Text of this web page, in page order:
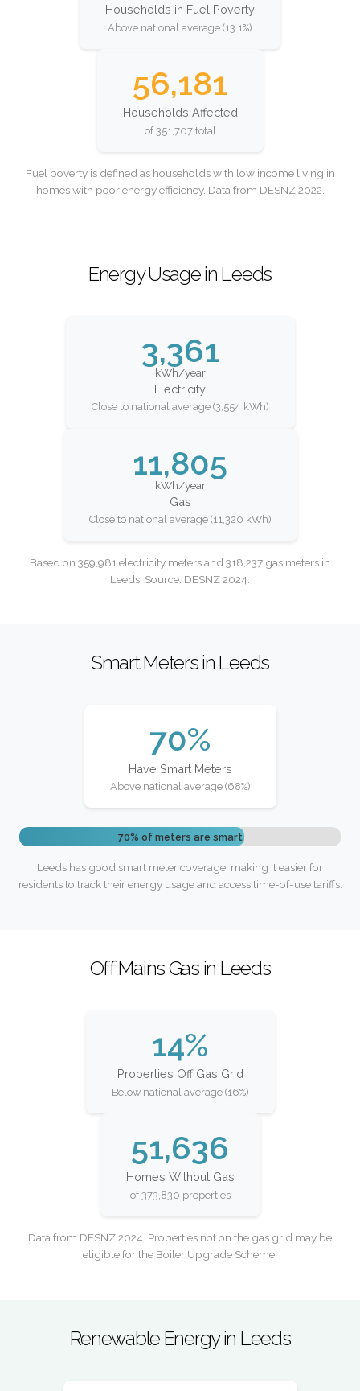
Households in Fuel Poverty
Above national average (13.1%)
56,181
Households Affected
of 351,707 total
Fuel poverty is defined as households with low income living in
homes with poor energy efficiency. Data from DESNZ 2022.
Energy Usage in Leeds
3,361
kWh/year
Electricity
Close to national average (3,554 kWh)
11,805
kWh/year
Gas
Close to national average (11,320 kWh)
Based on 359,981 electricity meters and 318,237 gas meters in
Leeds. Source: DESNZ 2024.
Smart Meters in Leeds
70%
Have Smart Meters
Above national average (68%)
70% of meters are smart
Leeds has good smart meter coverage, making it easier for
residents to track their energy usage and access time-of-use tariffs.
Off Mains Gas in Leeds
14%
Properties Off Gas Grid
Below national average (16%)
51,636
Homes Without Gas
of 373,830 properties
Data from DESNZ 2024. Properties not on the gas grid may be
eligible for the Boiler Upgrade Scheme.
Renewable Energy in Leeds